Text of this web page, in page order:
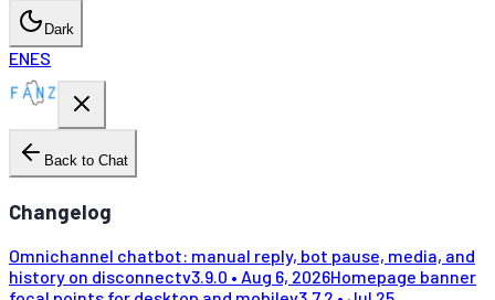
Dark
ENES
Back to Chat
Changelog
Omnichannel chatbot: manual reply, bot pause, media, and
history on disconnectv3.9.0 • Aug 6, 2026Homepage banner